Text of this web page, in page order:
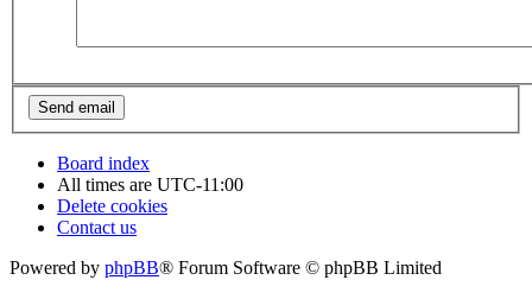
Board index
All times are UTC-11:00
Delete cookies
Contact us
Powered by phpBB® Forum Software © phpBB Limited